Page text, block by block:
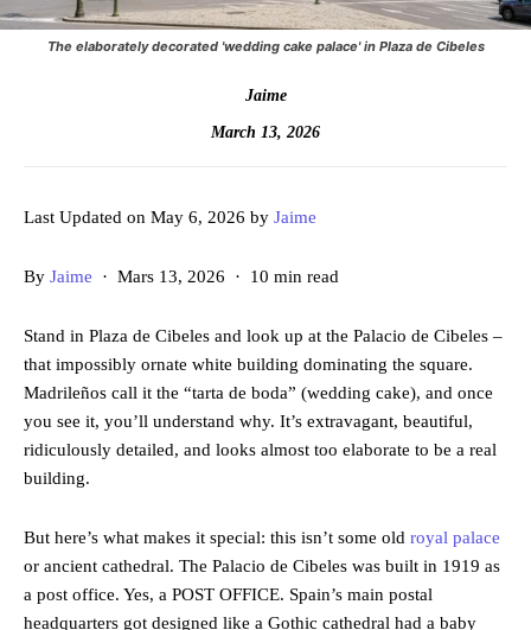
The elaborately decorated 'wedding cake palace' in Plaza de Cibeles
Jaime
March 13, 2026
Last Updated on May 6, 2026 by Jaime
By Jaime · Mars 13, 2026 · 10 min read
Stand in Plaza de Cibeles and look up at the Palacio de Cibeles –
that impossibly ornate white building dominating the square.
Madrileños call it the “tarta de boda” (wedding cake), and once
you see it, you’ll understand why. It’s extravagant, beautiful,
ridiculously detailed, and looks almost too elaborate to be a real
building.
But here’s what makes it special: this isn’t some old royal palace
or ancient cathedral. The Palacio de Cibeles was built in 1919 as
a post office. Yes, a POST OFFICE. Spain’s main postal
headquarters got designed like a Gothic cathedral had a baby